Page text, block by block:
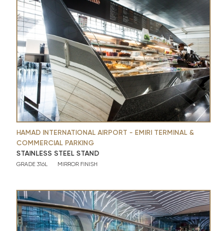
HAMAD INTERNATIONAL AIRPORT - EMIRI TERMINAL &
COMMERCIAL PARKING
STAINLESS STEEL STAND
GRADE 316L MIRROR FINISH